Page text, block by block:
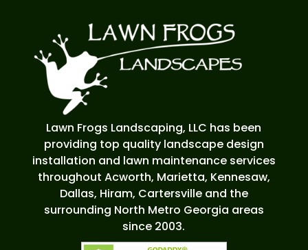
Lawn Frogs Landscaping, LLC has been
providing top quality landscape design
installation and lawn maintenance services
throughout Acworth, Marietta, Kennesaw,
Dallas, Hiram, Cartersville and the
surrounding North Metro Georgia areas
since 2003.